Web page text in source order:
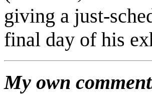
giving a just-
final day of his
My own